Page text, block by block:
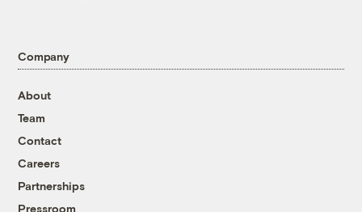
Company
About
Team
Contact
Careers
Partnerships
Pressroom